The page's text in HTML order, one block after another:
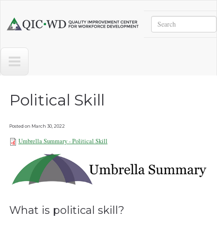
Center
Workforce
Development
Search
Political Skill
Posted on March 30, 2022
Umbrella Summary - Political Skill
032922.pdf
Umbrella Summary - Political Skill
What is political skill?